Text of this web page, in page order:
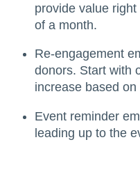
provide value
of a month.
Re-engagement
donors. Start with
increase based on
Event reminder
leading up to the